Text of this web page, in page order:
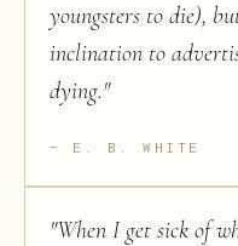
youngsters to die),
inclination to
dying."
E. B. WHITE
"When I get sick of